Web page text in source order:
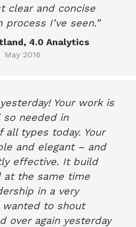
clear and concise
I’ve seen.”
4.0 Analytics
May 2016
Your work is
needed in
all types today. Your
and elegant – and
effective. It build
at the same time
in a very
wanted to shout
over again yesterday